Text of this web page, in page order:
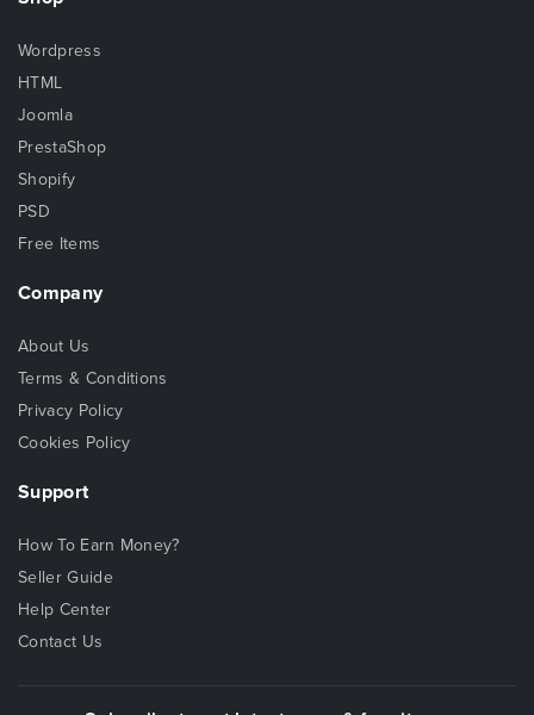
Wordpress
HTML
Joomla
PrestaShop
Shopify
PSD
Free Items
Company
About Us
Terms & Conditions
Privacy Policy
Cookies Policy
Support
How To Earn Money?
Seller Guide
Help Center
Contact Us